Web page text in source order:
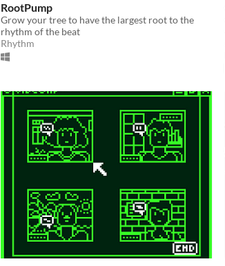
RootPump
Grow your tree to have the largest root to the
rhythm of the beat
Rhythm